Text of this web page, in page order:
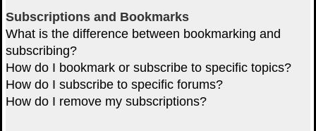
Subscriptions and Bookmarks
What is the difference between bookmarking and
subscribing?
How do I bookmark or subscribe to specific topics?
How do I subscribe to specific forums?
How do I remove my subscriptions?